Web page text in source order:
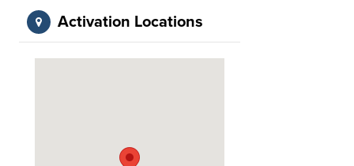
Activation Locations